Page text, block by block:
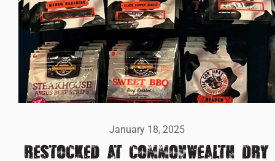
January 18, 2025
RESTOCKED AT COMMONWEALTH DRY